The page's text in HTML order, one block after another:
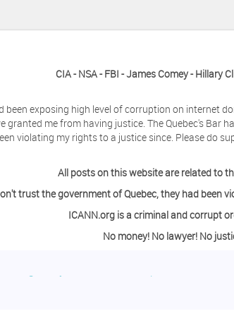
CIA - NSA - FBI - James Comey - Hillary
been exposing high level of corruption on internet
granted me from having justice. The Quebec's Bar
violating my rights to a justice since. Please do
All posts on this website are related to
trust the government of Quebec, they had been
ICANN.org is a criminal and corrupt
No money! No lawyer! No